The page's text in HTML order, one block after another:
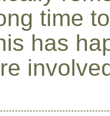
time
has